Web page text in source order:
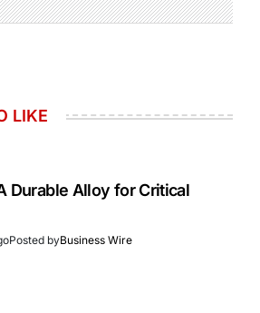
LIKE
Durable Alloy for Critical
Posted byBusiness Wire